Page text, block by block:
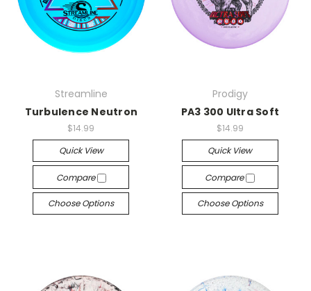
Streamline
Turbulence Neutron
$14.99
Quick View
Compare
Choose Options
Prodigy
PA3 300 Ultra Soft
$14.99
Quick View
Compare
Choose Options